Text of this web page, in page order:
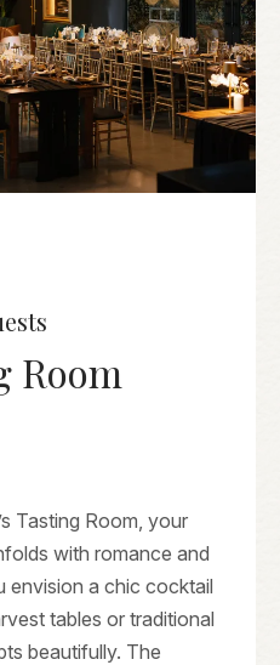
Room
Tasting Room, your
with romance and
envision a chic cocktail
tables or traditional
beautifully. The